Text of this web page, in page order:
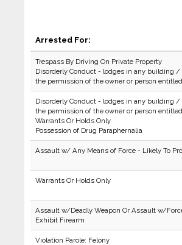
Arrested For:
Trespass By Driving On Private Property
Disorderly Conduct - lodges in any
the permission of the owner or person
Disorderly Conduct - lodges in any
the permission of the owner or person
Warrants Or Holds Only
Possession of Drug Paraphernalia
Assault w/ Any Means of Force - Likely To
Warrants Or Holds Only
Assault w/Deadly Weapon Or Assault w/
Exhibit Firearm
Violation Parole: Felony